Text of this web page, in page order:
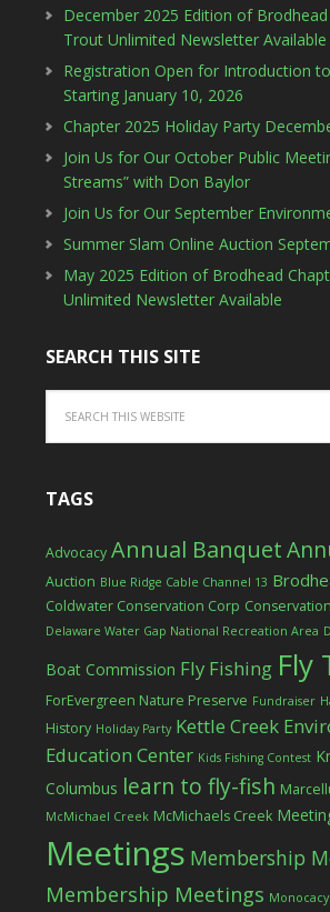
December 2025 Edition of
Trout Unlimited Newsletter Available
Registration Open for Introduction
Starting January 10, 2026
Chapter 2025 Holiday Party
Join Us for Our October Public
Streams” with Don Baylor
Join Us for Our September
Summer Slam Online Auction
May 2025 Edition of Brodhead
Unlimited Newsletter Available
SEARCH THIS SITE
TAGS
Advocacy Annual Banquet
Auction Blue Ridge Cable Channel 13
Coldwater Conservation Corp Conservation
Delaware Water Gap National Recreation Area
Boat Commission Fly Fishing Fly
ForEvergreen Nature Preserve Fundraiser
History Holiday Party Kettle Creek
Education Center Kids Fishing Contest
Columbus learn to fly-fish
McMichael Creek McMichaels Creek
Meetings Membership
Membership Meetings